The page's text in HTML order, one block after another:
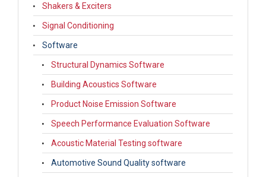
Shakers & Exciters
Signal Conditioning
Software
Structural Dynamics Software
Building Acoustics Software
Product Noise Emission Software
Speech Performance Evaluation Software
Acoustic Material Testing software
Automotive Sound Quality software